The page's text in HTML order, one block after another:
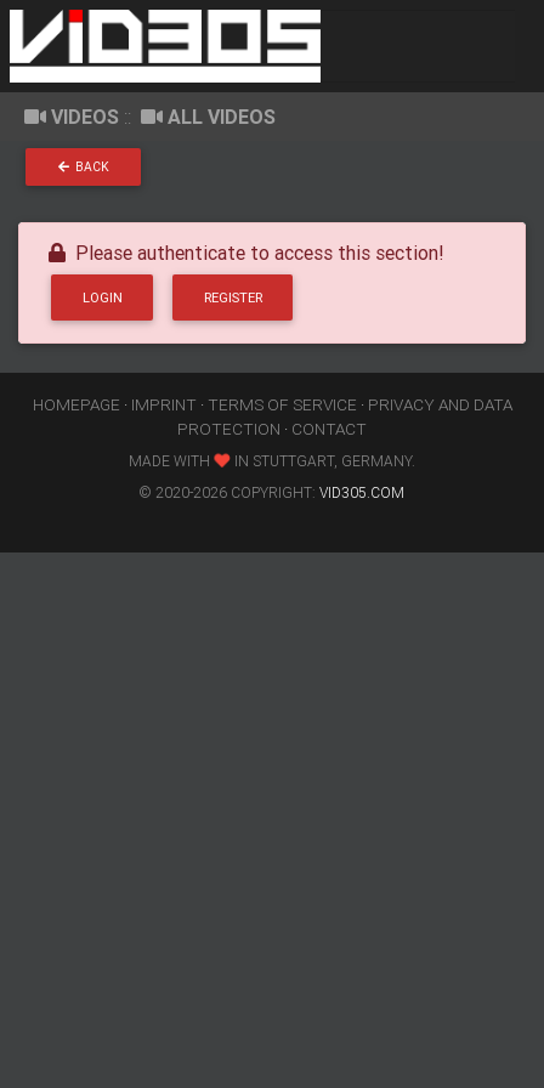
VIDEOS :: ALL VIDEOS
BACK
Please authenticate to access this section!
LOGIN REGISTER
HOMEPAGE · IMPRINT · TERMS OF SERVICE · PRIVACY AND DATA
PROTECTION · CONTACT
MADE WITH
IN STUTTGART, GERMANY.
© 2020-2026 COPYRIGHT: VID305.COM